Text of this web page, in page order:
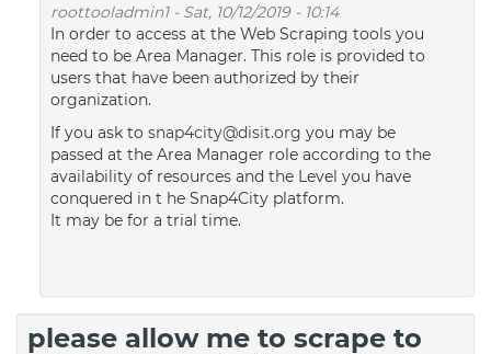
roottooladmin1- Sat, 10/12/2019 - 10:14
In order to access at the Web Scraping tools you
need to be Area Manager. This role is provided to
users that have been authorized by their
organization.
If you ask to snap4city@disit.org you may be
passed at the Area Manager role according to the
availability of resources and the Level you have
conquered in t he Snap4City platform.
It may be for a trial time.
please allow me to scrape to